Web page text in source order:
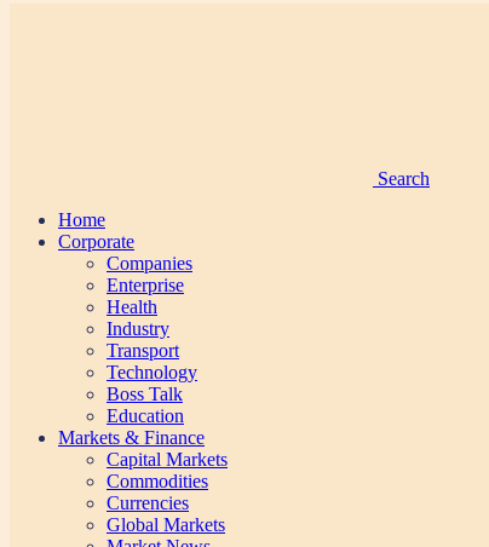
Search
Home
Corporate
Companies
Enterprise
Health
Industry
Transport
Technology
Boss Talk
Education
Markets & Finance
Capital Markets
Commodities
Currencies
Global Markets